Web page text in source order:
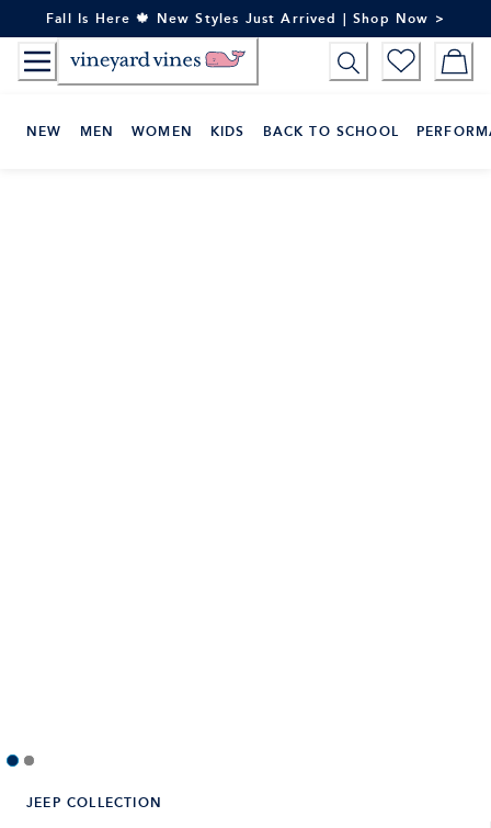
to
Content
Fall Is Here 🍁 New Styles Just Arrived | Shop Now >
NEW MEN WOMEN KIDS BACK TO SCHOOL
JEEP COLLECTION